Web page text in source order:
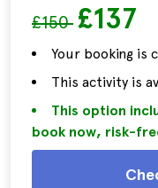
£150 £137
Your booking is
This activity is
This option
book now, risk-